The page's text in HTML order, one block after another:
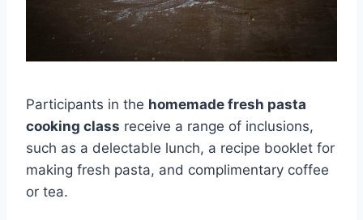
Participants in the homemade fresh pasta
cooking class receive a range of inclusions,
such as a delectable lunch, a recipe booklet for
making fresh pasta, and complimentary coffee
or tea.